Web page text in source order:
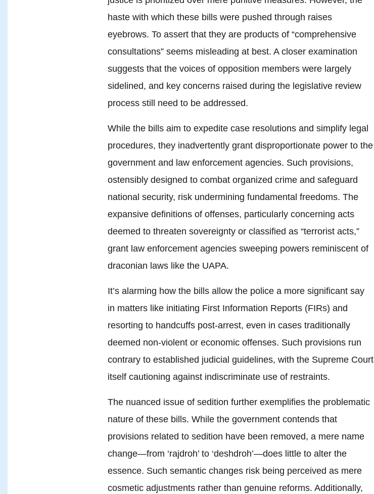
haste with which these bills were pushed through raises
eyebrows. To assert that they are products of “comprehensive
consultations” seems misleading at best. A closer examination
suggests that the voices of opposition members were largely
sidelined, and key concerns raised during the legislative review
process still need to be addressed.
While the bills aim to expedite case resolutions and simplify legal
procedures, they inadvertently grant disproportionate power to the
government and law enforcement agencies. Such provisions,
ostensibly designed to combat organized crime and safeguard
national security, risk undermining fundamental freedoms. The
expansive definitions of offenses, particularly concerning acts
deemed to threaten sovereignty or classified as “terrorist acts,”
grant law enforcement agencies sweeping powers reminiscent of
draconian laws like the UAPA.
It’s alarming how the bills allow the police a more significant say
in matters like initiating First Information Reports (FIRs) and
resorting to handcuffs post-arrest, even in cases traditionally
deemed non-violent or economic offenses. Such provisions run
contrary to established judicial guidelines, with the Supreme Court
itself cautioning against indiscriminate use of restraints.
The nuanced issue of sedition further exemplifies the problematic
nature of these bills. While the government contends that
provisions related to sedition have been removed, a mere name
change—from ‘rajdroh’ to ‘deshdroh’—does little to alter the
essence. Such semantic changes risk being perceived as mere
cosmetic adjustments rather than genuine reforms. Additionally,